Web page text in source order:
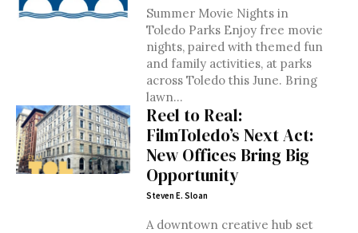
Summer Movie Nights in
Toledo Parks Enjoy free movie
nights, paired with themed fun
and family activities, at parks
across Toledo this June. Bring
lawn...
Reel to Real:
FilmToledo’s Next Act:
New Offices Bring Big
Opportunity
Steven E. Sloan
A downtown creative hub set